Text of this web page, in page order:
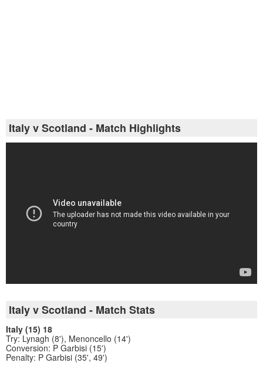
Italy v Scotland - Match Highlights
Italy v Scotland - Match Stats
Italy (15) 18
Try: Lynagh (8'), Menoncello (14')
Conversion: P Garbisi (15')
Penalty: P Garbisi (35', 49')